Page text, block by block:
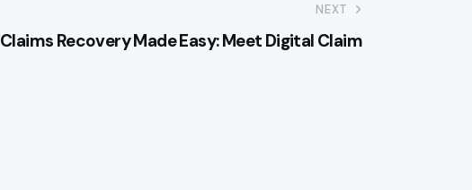
NEXT
Claims Recovery Made Easy: Meet Digital Claim